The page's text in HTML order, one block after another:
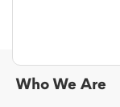
Who We Are